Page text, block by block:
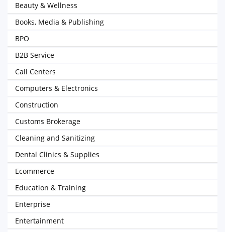
Beauty & Wellness
Books, Media & Publishing
BPO
B2B Service
Call Centers
Computers & Electronics
Construction
Customs Brokerage
Cleaning and Sanitizing
Dental Clinics & Supplies
Ecommerce
Education & Training
Enterprise
Entertainment